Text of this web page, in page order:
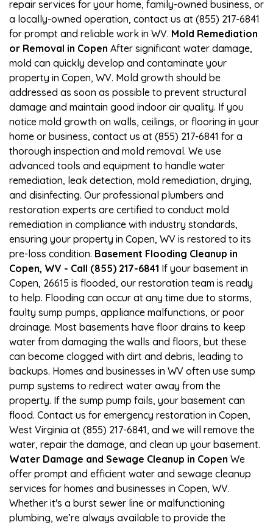
repair services for your home, family-owned business, or
a locally-owned operation, contact us at (855) 217-6841
for prompt and reliable work in WV. Mold Remediation
or Removal in Copen After significant water damage,
mold can quickly develop and contaminate your
property in Copen, WV. Mold growth should be
addressed as soon as possible to prevent structural
damage and maintain good indoor air quality. If you
notice mold growth on walls, ceilings, or flooring in your
home or business, contact us at (855) 217-6841 for a
thorough inspection and mold removal. We use
advanced tools and equipment to handle water
remediation, leak detection, mold remediation, drying,
and disinfecting. Our professional plumbers and
restoration experts are certified to conduct mold
remediation in compliance with industry standards,
ensuring your property in Copen, WV is restored to its
pre-loss condition. Basement Flooding Cleanup in
Copen, WV - Call (855) 217-6841 If your basement in
Copen, 26615 is flooded, our restoration team is ready
to help. Flooding can occur at any time due to storms,
faulty sump pumps, appliance malfunctions, or poor
drainage. Most basements have floor drains to keep
water from damaging the walls and floors, but these
can become clogged with dirt and debris, leading to
backups. Homes and businesses in WV often use sump
pump systems to redirect water away from the
property. If the sump pump fails, your basement can
flood. Contact us for emergency restoration in Copen,
West Virginia at (855) 217-6841, and we will remove the
water, repair the damage, and clean up your basement.
Water Damage and Sewage Cleanup in Copen We
offer prompt and efficient water and sewage cleanup
services for homes and businesses in Copen, WV.
Whether it's a burst sewer line or malfunctioning
plumbing, we’re always available to provide the